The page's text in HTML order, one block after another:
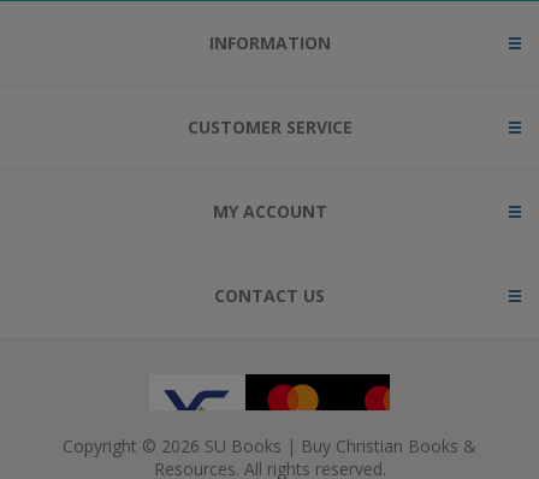
INFORMATION
CUSTOMER SERVICE
MY ACCOUNT
CONTACT US
Copyright © 2026 SU Books | Buy Christian Books &
Resources. All rights reserved.